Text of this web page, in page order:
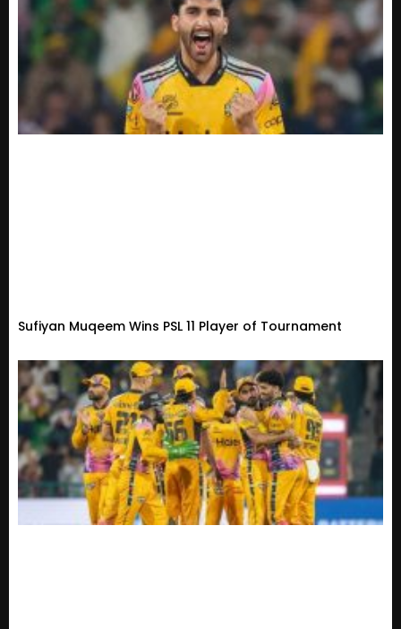
Sufiyan Muqeem Wins PSL 11 Player of Tournament